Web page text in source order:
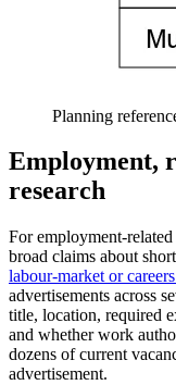
Planning
Employment,
research
For employment-
broad claims about
labour-market or
advertisements across
title, location, required
and whether work
dozens of current
advertisement.